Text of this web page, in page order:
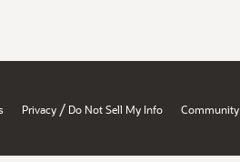
Privacy / Do Not Sell My Info